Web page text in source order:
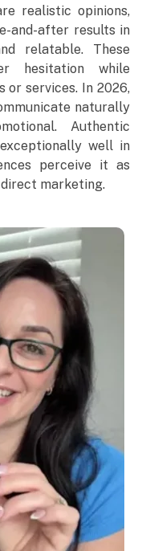
realistic opinions,
and-after results in
relatable. These
hesitation while
or services. In 2026,
naturally
Authentic
well in
perceive it as
marketing.